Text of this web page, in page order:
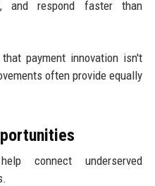
and respond faster than
payment innovation isn't
often provide equally
connect underserved